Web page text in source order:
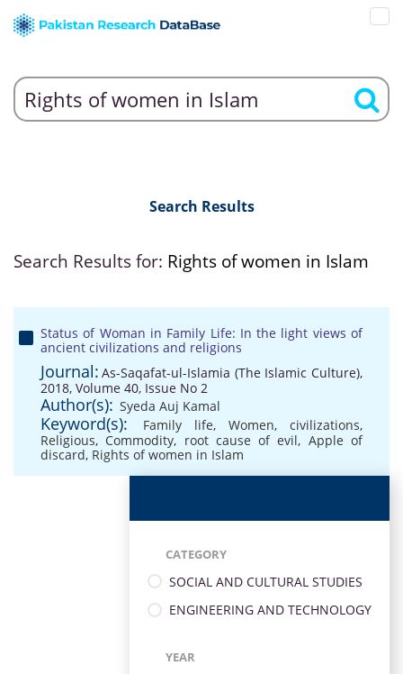
Search Results
Search Results for: Rights of women in Islam
Status of Woman in Family Life: In the light views of
ancient civilizations and religions
Journal: As-Saqafat-ul-Islamia (The Islamic Culture),
2018, Volume 40, Issue No 2
Author(s): Syeda Auj Kamal
Keyword(s): Family life, Women, civilizations,
Religious, Commodity, root cause of evil, Apple of
discard, Rights of women in Islam
CATEGORY
SOCIAL AND CULTURAL STUDIES
ENGINEERING AND TECHNOLOGY
YEAR